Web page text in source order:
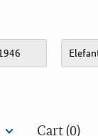
Cart (0)